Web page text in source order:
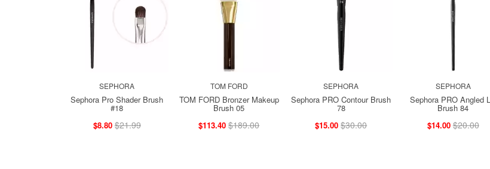
SEPHORA
Sephora Pro Shader Brush
#18
$8.80 $21.99
TOM FORD
TOM FORD Bronzer Makeup
Brush 05
$113.40 $189.00
SEPHORA
Sephora PRO Contour Brush
78
$15.00 $30.00
SEPHORA
Sephora PRO Angled
Brush 84
$14.00 $20.00